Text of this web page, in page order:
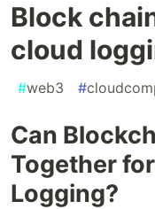
Block
cloud
#web3 #
Can
Together
Logging?